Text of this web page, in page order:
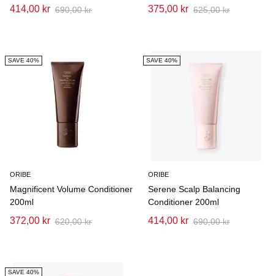
414,00 kr 690,00 kr 375,00 kr 625,00 kr
SAVE 40%
ORIBE
Magnificent Volume Conditioner
200ml
372,00 kr 620,00 kr
SAVE 40%
ORIBE
Serene Scalp Balancing
Conditioner 200ml
414,00 kr 690,00 kr
SAVE 40%